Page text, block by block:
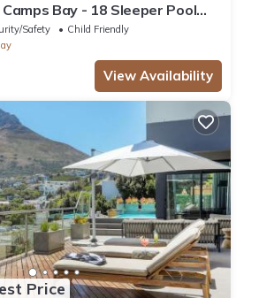
Bay - 18 Sleeper Pool
Safety
Child Friendly
View Availability
Price